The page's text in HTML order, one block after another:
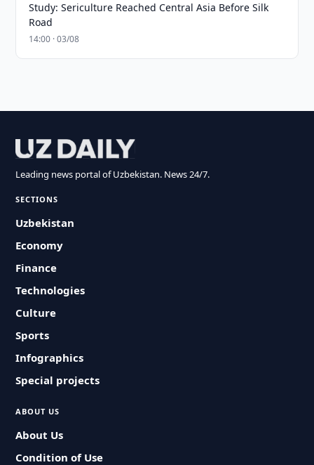
Study: Sericulture Reached Central Asia Before Silk
Road
14:00 · 03/08
Leading news portal of Uzbekistan. News 24/7.
SECTIONS
Uzbekistan
Economy
Finance
Technologies
Culture
Sports
Infographics
Special projects
ABOUT US
About Us
Condition of Use